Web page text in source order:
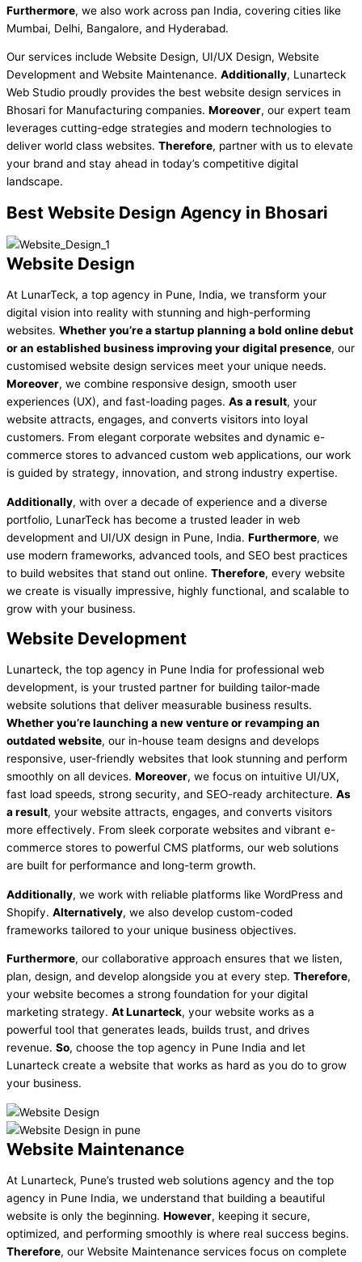
Furthermore, we also work across pan India, covering cities like
Mumbai, Delhi, Bangalore, and Hyderabad.
Our services include Website Design, UI/UX Design, Website
Development and Website Maintenance. Additionally, Lunarteck
Web Studio proudly provides the best website design services in
Bhosari for Manufacturing companies. Moreover, our expert team
leverages cutting-edge strategies and modern technologies to
deliver world class websites. Therefore, partner with us to elevate
your brand and stay ahead in today’s competitive digital
landscape.
Best Website Design Agency in Bhosari
Website Design
At LunarTeck, a top agency in Pune, India, we transform your
digital vision into reality with stunning and high-performing
websites. Whether you’re a startup planning a bold online debut
or an established business improving your digital presence, our
customised website design services meet your unique needs.
Moreover, we combine responsive design, smooth user
experiences (UX), and fast-loading pages. As a result, your
website attracts, engages, and converts visitors into loyal
customers. From elegant corporate websites and dynamic e-
commerce stores to advanced custom web applications, our work
is guided by strategy, innovation, and strong industry expertise.
Additionally, with over a decade of experience and a diverse
portfolio, LunarTeck has become a trusted leader in web
development and UI/UX design in Pune, India. Furthermore, we
use modern frameworks, advanced tools, and SEO best practices
to build websites that stand out online. Therefore, every website
we create is visually impressive, highly functional, and scalable to
grow with your business.
Website Development
Lunarteck, the top agency in Pune India for professional web
development, is your trusted partner for building tailor-made
website solutions that deliver measurable business results.
Whether you’re launching a new venture or revamping an
outdated website, our in-house team designs and develops
responsive, user-friendly websites that look stunning and perform
smoothly on all devices. Moreover, we focus on intuitive UI/UX,
fast load speeds, strong security, and SEO-ready architecture. As
a result, your website attracts, engages, and converts visitors
more effectively. From sleek corporate websites and vibrant e-
commerce stores to powerful CMS platforms, our web solutions
are built for performance and long-term growth.
Additionally, we work with reliable platforms like WordPress and
Shopify. Alternatively, we also develop custom-coded
frameworks tailored to your unique business objectives.
Furthermore, our collaborative approach ensures that we listen,
plan, design, and develop alongside you at every step. Therefore,
your website becomes a strong foundation for your digital
marketing strategy. At Lunarteck, your website works as a
powerful tool that generates leads, builds trust, and drives
revenue. So, choose the top agency in Pune India and let
Lunarteck create a website that works as hard as you do to grow
your business.
Website Maintenance
At Lunarteck, Pune’s trusted web solutions agency and the top
agency in Pune India, we understand that building a beautiful
website is only the beginning. However, keeping it secure,
optimized, and performing smoothly is where real success begins.
Therefore, our Website Maintenance services focus on complete